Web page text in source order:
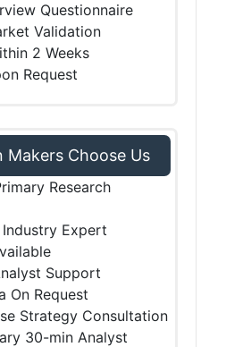
Questionnaire
Validation
2 Weeks
Request
Makers Choose Us
Research
Expert
Support
On Request
Strategy Consultation
30-min Analyst